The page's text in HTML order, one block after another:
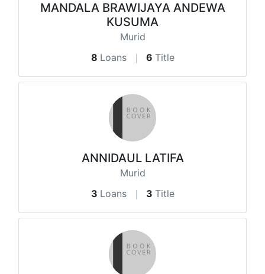
MANDALA BRAWIJAYA ANDEWA
KUSUMA
Murid
8 Loans 6 Title
ANNIDAUL LATIFA
Murid
3 Loans 3 Title